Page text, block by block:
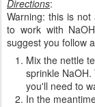
Directions:
Warning: this is
to work with
suggest you follow
Mix the nettle
sprinkle
you'll need to
In the